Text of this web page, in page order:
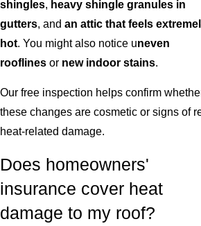
shingles, heavy shingle granules in
gutters, and an attic that feels
hot. You might also notice uneven
rooflines or new indoor stains.
Our free inspection helps confirm
these changes are cosmetic or signs of
heat-related damage.
Does homeowners'
insurance cover heat
damage to my roof?